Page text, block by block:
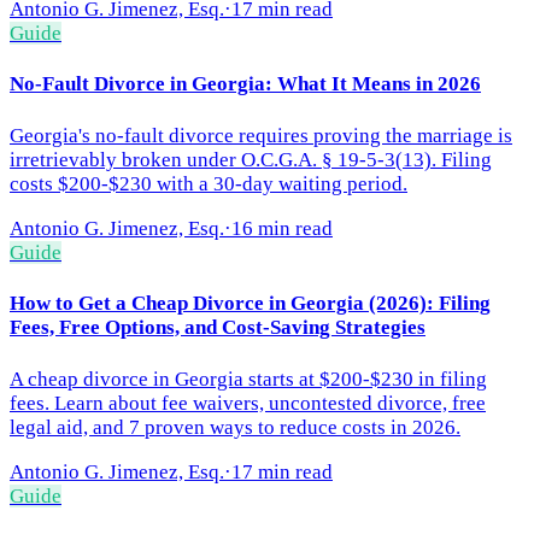
Antonio G. Jimenez, Esq.·17 min read
Guide
No-Fault Divorce in Georgia: What It Means in 2026
Georgia's no-fault divorce requires proving the marriage is
irretrievably broken under O.C.G.A. § 19-5-3(13). Filing
costs $200-$230 with a 30-day waiting period.
Antonio G. Jimenez, Esq.·16 min read
Guide
How to Get a Cheap Divorce in Georgia (2026): Filing
Fees, Free Options, and Cost-Saving Strategies
A cheap divorce in Georgia starts at $200-$230 in filing
fees. Learn about fee waivers, uncontested divorce, free
legal aid, and 7 proven ways to reduce costs in 2026.
Antonio G. Jimenez, Esq.·17 min read
Guide